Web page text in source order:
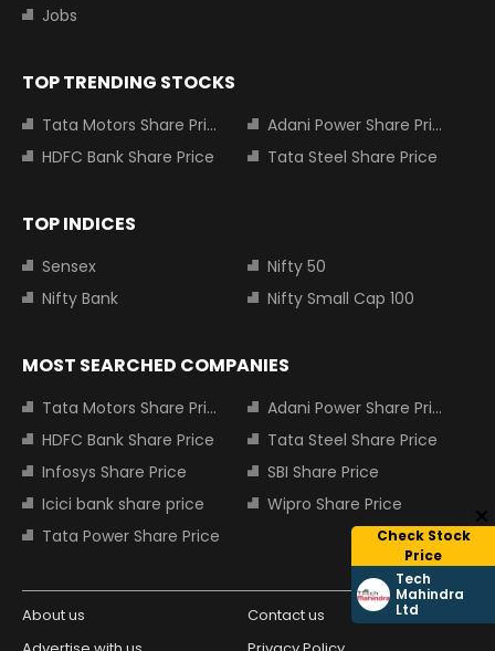
Check Stock
Price
Tech
Mahindra
Ltd
Jobs
TOP TRENDING STOCKS
Tata Motors Share Price
Adani Power Share Price
HDFC Bank Share Price
Tata Steel Share Price
TOP INDICES
Sensex
Nifty 50
Nifty Bank
Nifty Small Cap 100
MOST SEARCHED COMPANIES
Tata Motors Share Price
Adani Power Share Price
HDFC Bank Share Price
Tata Steel Share Price
Infosys Share Price
SBI Share Price
Icici bank share price
Wipro Share Price
Tata Power Share Price
About us
Contact us